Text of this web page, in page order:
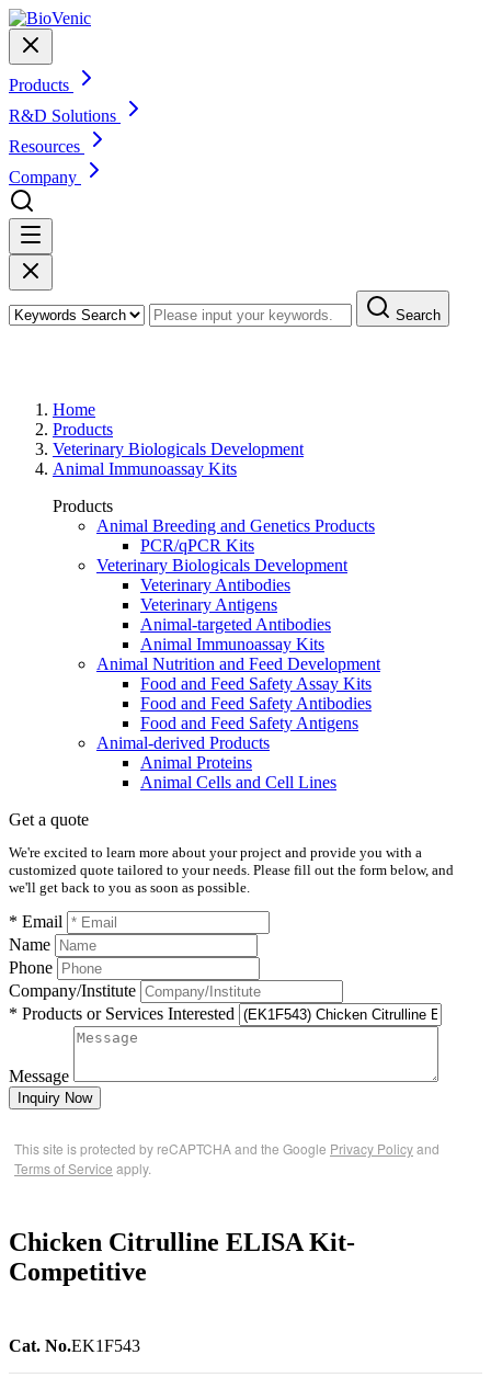
Products
R&D Solutions
Resources
Company
Search
Home
Products
Veterinary Biologicals Development
Animal Immunoassay Kits
Products
Animal Breeding and Genetics Products
PCR/qPCR Kits
Veterinary Biologicals Development
Veterinary Antibodies
Veterinary Antigens
Animal-targeted Antibodies
Animal Immunoassay Kits
Animal Nutrition and Feed Development
Food and Feed Safety Assay Kits
Food and Feed Safety Antibodies
Food and Feed Safety Antigens
Animal-derived Products
Animal Proteins
Animal Cells and Cell Lines
Get a quote
We're excited to learn more about your project and provide you with a
customized quote tailored to your needs. Please fill out the form below, and
we'll get back to you as soon as possible.
* Email
Name
Phone
Company/Institute
* Products or Services Interested
Message
Inquiry Now
This site is protected by reCAPTCHA and the Google Privacy Policyand
Terms of Service apply.
Chicken Citrulline ELISA Kit-
Competitive
Cat. No.EK1F543